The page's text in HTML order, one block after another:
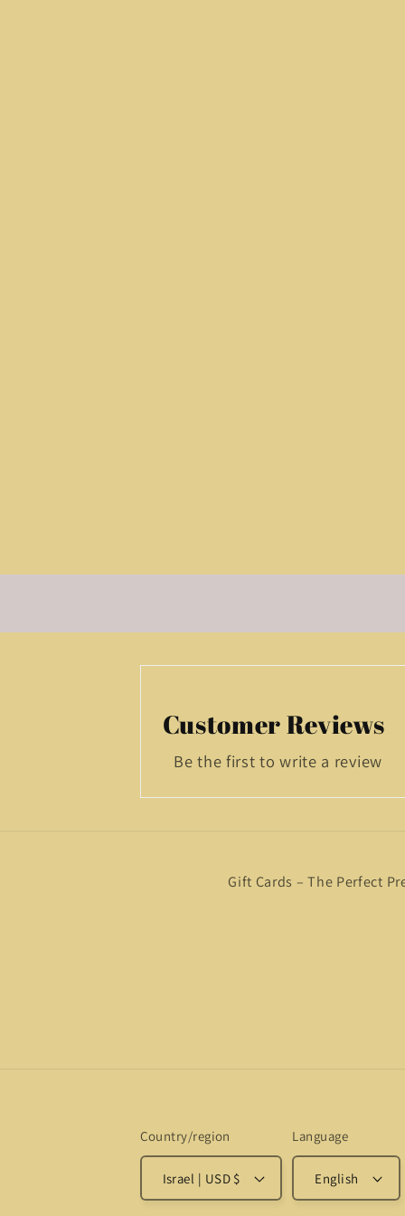
Customer Reviews
Be the first to write a review
Gift Cards – The Perfect
Country/region
Israel | USD $
Language
English